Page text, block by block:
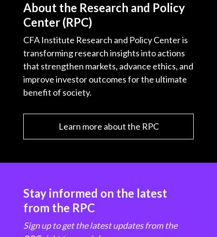
About the Research and Policy
Center (RPC)
CFA Institute Research and Policy Center is
transforming research insights into actions
that strengthen markets, advance ethics, and
improve investor outcomes for the ultimate
benefit of society.
Learn more about the RPC
Stay informed on the latest
from the RPC
Sign up to get the latest updates from the